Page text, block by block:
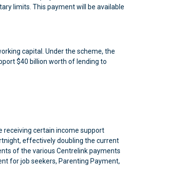
limits. This payment will be available
capital. Under the scheme, the
$40 billion worth of lending to
receiving certain income support
effectively doubling the current
of the various Centrelink payments
for job seekers, Parenting Payment,